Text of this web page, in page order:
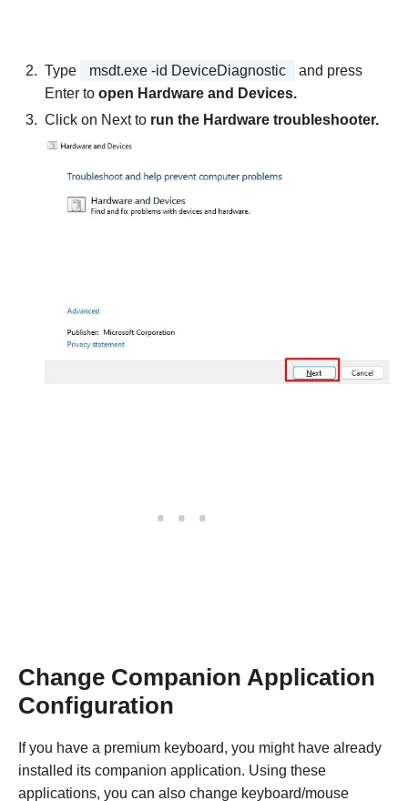
Type msdt.exe -id DeviceDiagnostic
and press
Enter to open Hardware and Devices.
Click on Next to run the Hardware troubleshooter.
Change Companion Application
Configuration
If you have a premium keyboard, you might have already
installed its companion application. Using these
applications, you can also change keyboard/mouse